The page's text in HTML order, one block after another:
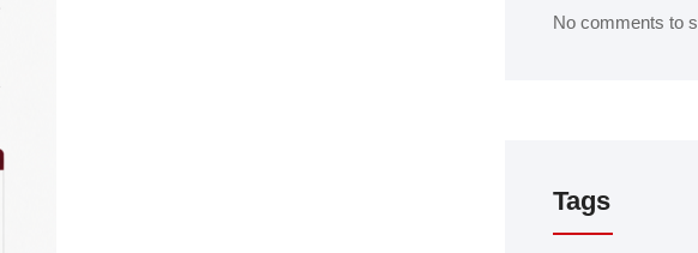
No comments to
Tags